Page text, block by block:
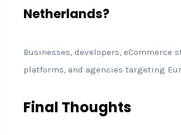
Netherlands?
Businesses, developers, eCommerce
platforms, and agencies targeting
Final Thoughts